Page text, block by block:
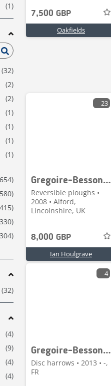
7,500 GBP
Oakfields
23
Gregoire-Besson SPSFB9 9 160 100
Reversible ploughs •
2008 • Alford,
Lincolnshire, UK
8,000 GBP
Ian Houlgrave
4
Gregoire-Besson DISCOFLEX
Disc harrows • 2013 • -,
FR